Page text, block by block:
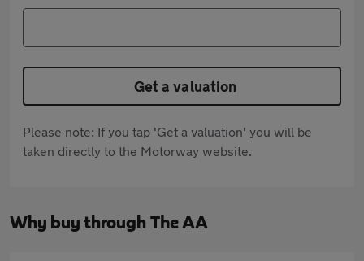
Get a valuation
Please note: If you tap 'Get a valuation' you will be
taken directly to the Motorway website.
Why buy through The AA